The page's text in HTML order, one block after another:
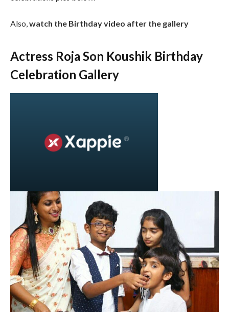
Also,watch the Birthday video after the gallery
Actress Roja Son Koushik Birthday
Celebration Gallery